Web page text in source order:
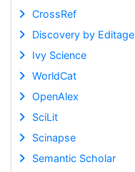
CrossRef
Discovery by Editage
Ivy Science
WorldCat
OpenAlex
SciLit
Scinapse
Semantic Scholar